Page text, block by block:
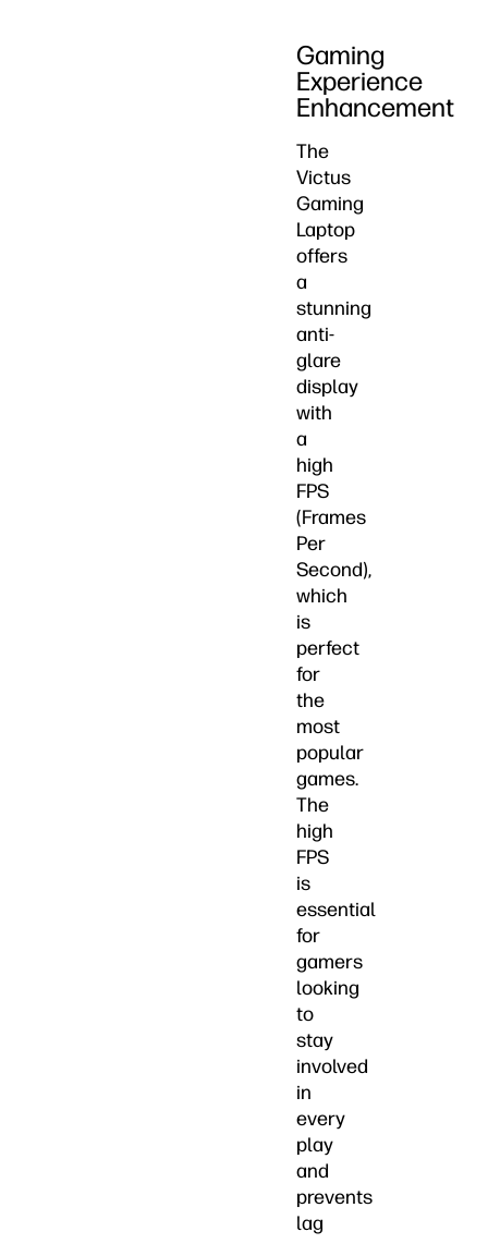
Gaming
Experience
Enhancement
The
Victus
Gaming
Laptop
offers
a
stunning
anti-
glare
display
with
a
high
FPS
(Frames
Per
Second),
which
is
perfect
for
the
most
popular
games.
The
high
FPS
is
essential
for
gamers
looking
to
stay
involved
in
every
play
and
prevents
lag